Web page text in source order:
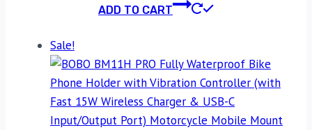
ADD TO CART
Sale!